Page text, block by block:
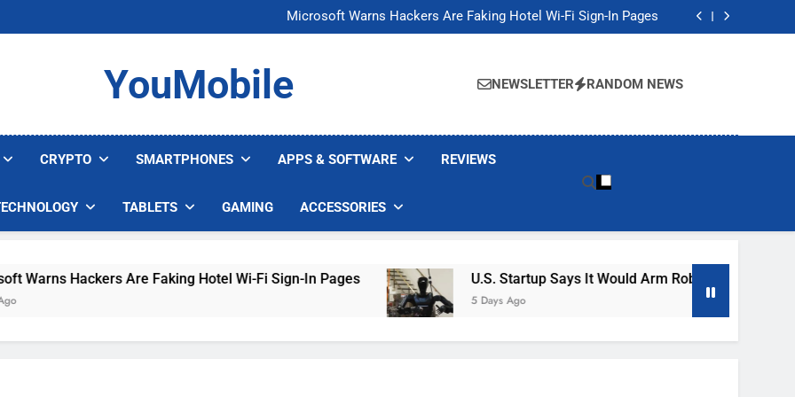
Microsoft Warns Hackers Are Faking Hotel Wi-Fi Sign-In Pages
U.S. Startup Says It Would Arm Robot Soldiers If the Army Asks
Microsoft Warns Hackers Are Faking Hotel Wi-Fi Sign-In Pages
U.S. Startup Says It Would Arm Robot Soldiers If the Army Asks
YouMobile NEWSLETTER RANDOM NEWS
CRYPTO SMARTPHONES APPS & SOFTWARE REVIEWS
TABLETS GAMING ACCESSORIES
Hackers Are Faking Hotel Wi-Fi Sign-In Pages U.S. Startup Says It Would Arm Robot Soldiers If The
5 Days Ago